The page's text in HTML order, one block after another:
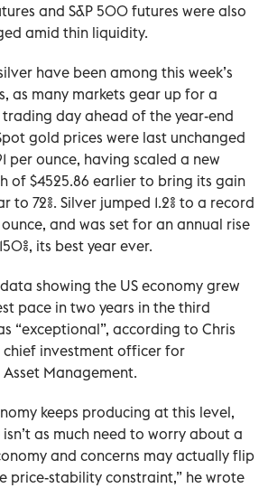
and S&P 500 futures were also
amid thin liquidity.
have been among this week’s
as many markets gear up for a
day ahead of the year-end
gold prices were last unchanged
per ounce, having scaled a new
of $4525.86 earlier to bring its gain
to 72%. Silver jumped 1.2% to a record
ounce, and was set for an annual rise
its best year ever.
data showing the US economy grew
pace in two years in the third
“exceptional”, according to Chris
chief investment officer for
Management.
keeps producing at this level,
as much ‍need to worry about a
and concerns may actually flip
price-stability constraint,” he wrote